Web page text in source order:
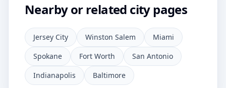
Nearby or related city pages
Jersey City Winston Salem
Miami
Spokane
Fort Worth
San Antonio
Indianapolis
Baltimore